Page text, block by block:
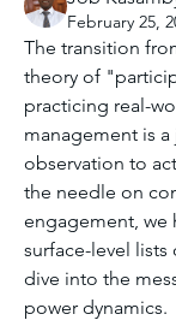
February 25,
The transition
theory of
practicing real-
management is
observation to
the needle on
engagement, we
surface-level
dive into the
power dynamics.